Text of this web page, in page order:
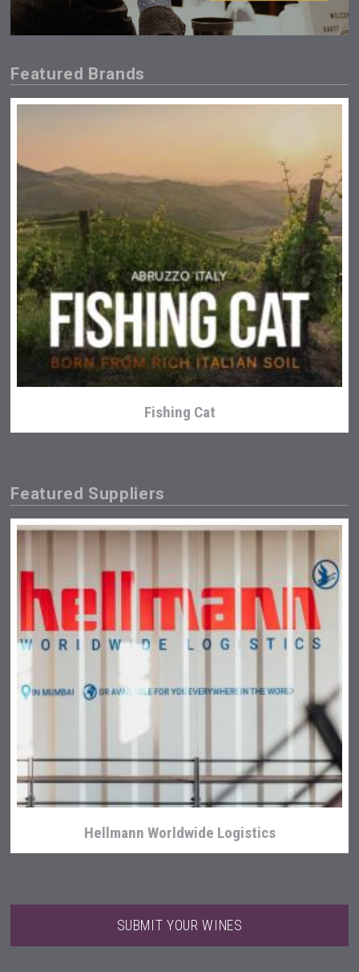
Featured Brands
Fishing Cat
Weingut Stoiber
Featured Suppliers
Hellmann Worldwide Logistics
SUBMIT YOUR WINES